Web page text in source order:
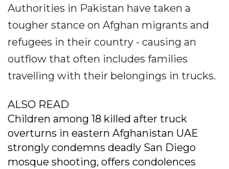
Authorities in Pakistan have taken a
tougher stance on Afghan migrants and
refugees in their country - causing an
outflow that often includes families
travelling with their belongings in trucks.
ALSO READ
Children among 18 killed after truck
overturns in eastern Afghanistan UAE
strongly condemns deadly San Diego
mosque shooting, offers condolences